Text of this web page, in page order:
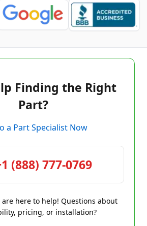
Finding the Right
Part?
a Part Specialist Now
(888) 777-0769
here to help! Questions about
pricing, or installation?